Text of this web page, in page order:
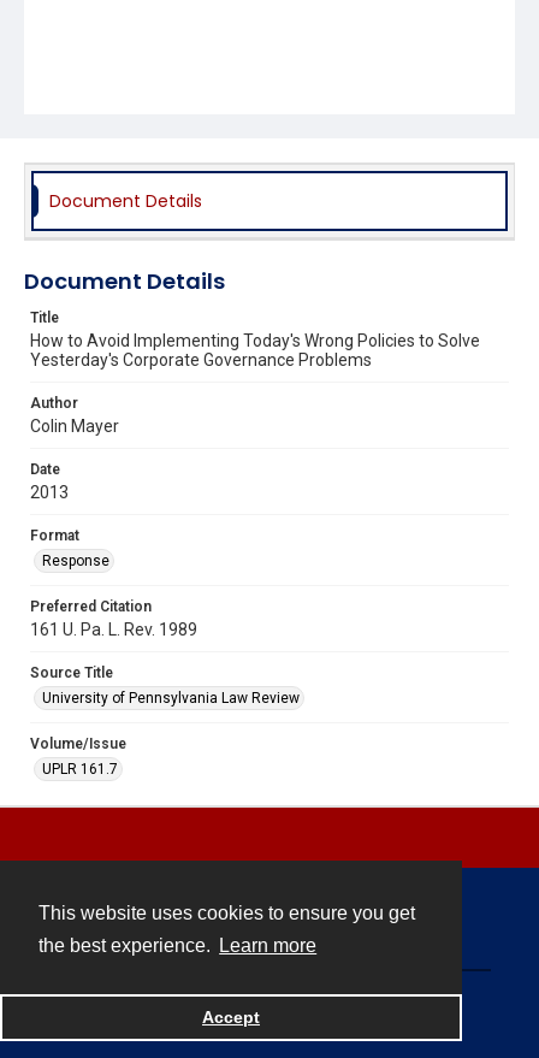
This website uses cookies to ensure you get
the best experience.
Learn more
Accept
Document Details
Document Details
Title
How to Avoid Implementing Today's Wrong Policies to Solve
Yesterday's Corporate Governance Problems
Author
Colin Mayer
Date
2013
Format
Response
Preferred Citation
161 U. Pa. L. Rev. 1989
Source Title
University of Pennsylvania Law Review
Volume/Issue
UPLR 161.7
Powered by